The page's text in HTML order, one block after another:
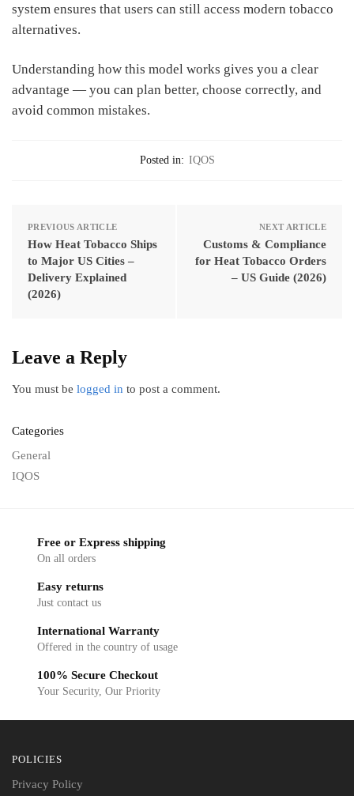
system ensures that users can still access modern tobacco
alternatives.
Understanding how this model works gives you a clear
advantage — you can plan better, choose correctly, and
avoid common mistakes.
Posted in: IQOS
PREVIOUS ARTICLE
How Heat Tobacco Ships
to Major US Cities –
Delivery Explained
(2026)
NEXT ARTICLE
Customs & Compliance
for Heat Tobacco Orders
– US Guide (2026)
Leave a Reply
You must be logged in to post a comment.
Categories
General
IQOS
Free or Express shipping
On all orders
Easy returns
Just contact us
International Warranty
Offered in the country of usage
100% Secure Checkout
Your Security, Our Priority
POLICIES
Privacy Policy